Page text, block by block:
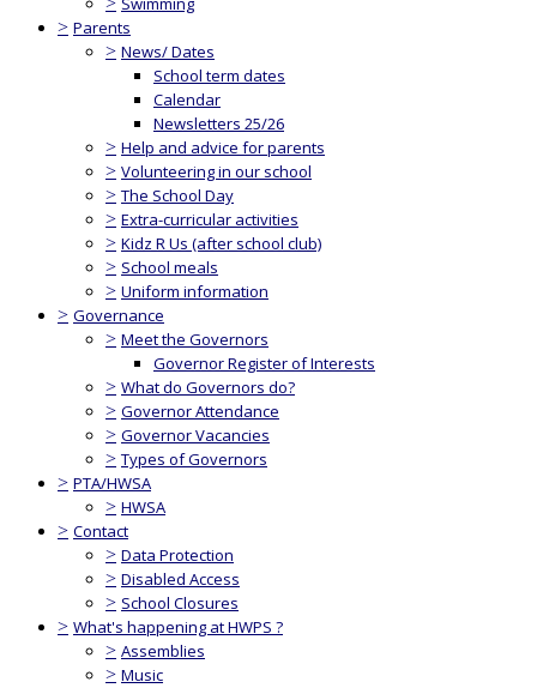
> Parents
> News/ Dates
School term dates
Calendar
Newsletters 25/26
> Help and advice for parents
> Volunteering in our school
> The School Day
> Extra-curricular activities
> Kidz R Us (after school club)
> School meals
> Uniform information
> Governance
> Meet the Governors
Governor Register of Interests
> What do Governors do?
> Governor Attendance
> Governor Vacancies
> Types of Governors
> PTA/HWSA
> HWSA
> Contact
> Data Protection
> Disabled Access
> School Closures
> What's happening at HWPS ?
> Assemblies
> Music